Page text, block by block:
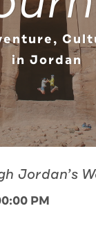
in Jordan
Jordan’s
PM